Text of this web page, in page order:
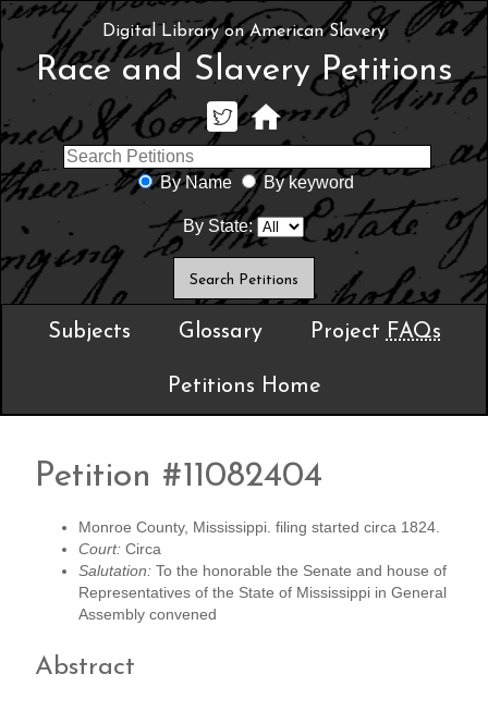
Digital Library on American Slavery
Race and Slavery Petitions
By Name By keyword
By State:
Subjects Glossary Project FAQs
Petitions Home
Petition #11082404
Monroe County, Mississippi. filing started circa 1824.
Court: Circa
Salutation: To the honorable the Senate and house of
Representatives of the State of Mississippi in General
Assembly convened
Abstract